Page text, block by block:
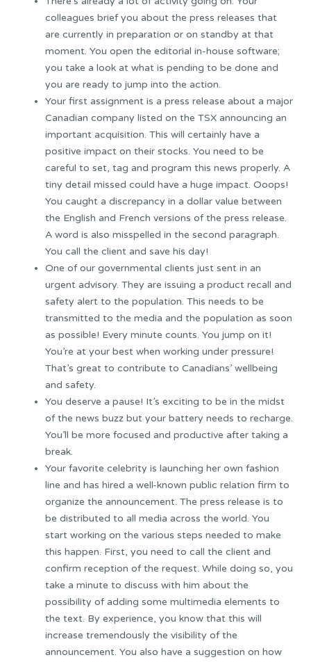
colleagues brief you about the press releases that
are currently in preparation or on standby at that
moment. You open the editorial in-house software;
you take a look at what is pending to be done and
you are ready to jump into the action.
Your first assignment is a press release about a major
Canadian company listed on the TSX announcing an
important acquisition. This will certainly have a
positive impact on their stocks. You need to be
careful to set, tag and program this news properly. A
tiny detail missed could have a huge impact. Ooops!
You caught a discrepancy in a dollar value between
the English and French versions of the press release.
A word is also misspelled in the second paragraph.
You call the client and save his day!
One of our governmental clients just sent in an
urgent advisory. They are issuing a product recall and
safety alert to the population. This needs to be
transmitted to the media and the population as soon
as possible! Every minute counts. You jump on it!
You’re at your best when working under pressure!
That’s great to contribute to Canadians’ wellbeing
and safety.
You deserve a pause! It’s exciting to be in the midst
of the news buzz but your battery needs to recharge.
You’ll be more focused and productive after taking a
break.
Your favorite celebrity is launching her own fashion
line and has hired a well-known public relation firm to
organize the announcement. The press release is to
be distributed to all media across the world. You
start working on the various steps needed to make
this happen. First, you need to call the client and
confirm reception of the request. While doing so, you
take a minute to discuss with him about the
possibility of adding some multimedia elements to
the text. By experience, you know that this will
increase tremendously the visibility of the
announcement. You also have a suggestion on how